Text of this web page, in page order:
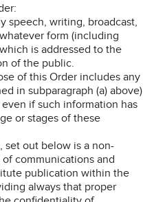
speech, writing, broadcast,
form (including
is addressed to the
of the public.
of this Order includes any
in subparagraph (a) above)
if such information has
or stages of these
set out below is a non-
communications and
publication within the
always that proper